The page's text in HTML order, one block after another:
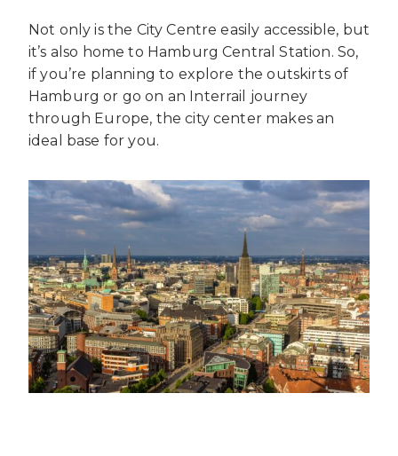
Not only is the City Centre easily accessible, but
it’s also home to Hamburg Central Station. So,
if you’re planning to explore the outskirts of
Hamburg or go on an Interrail journey
through Europe, the city center makes an
ideal base for you.